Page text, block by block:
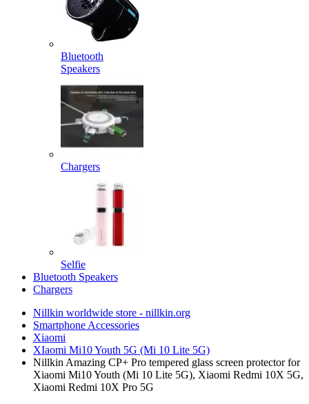
Bluetooth
Speakers
Chargers
Selfie
Bluetooth Speakers
Chargers
Nillkin worldwide store - nillkin.org
Smartphone Accessories
Xiaomi
XIaomi Mi10 Youth 5G (Mi 10 Lite 5G)
Nillkin Amazing CP+ Pro tempered glass screen protector for
Xiaomi Mi10 Youth (Mi 10 Lite 5G), Xiaomi Redmi 10X 5G,
Xiaomi Redmi 10X Pro 5G